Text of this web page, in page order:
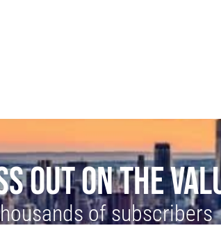
OUT ON THE
of subscribers